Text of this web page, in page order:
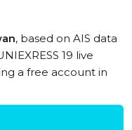
, based on AIS data
19 live
a free account in